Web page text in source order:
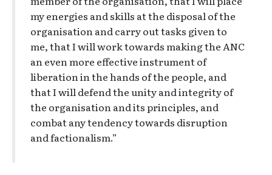
my energies and skills at the disposal of the
organisation and carry out tasks given to
me, that I will work towards making the ANC
an even more effective instrument of
liberation in the hands of the people, and
that I will defend the unity and integrity of
the organisation and its principles, and
combat any tendency towards disruption
and factionalism.”